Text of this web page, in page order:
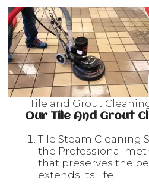
Tile and Grout
Our Tile And Grout
Tile Steam Cleaning
the Professional
that preserves the
extends its life.